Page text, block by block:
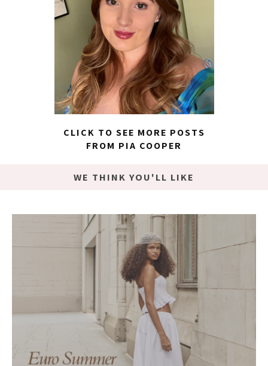
CLICK TO SEE MORE POSTS
FROM PIA COOPER
WE THINK YOU'LL LIKE